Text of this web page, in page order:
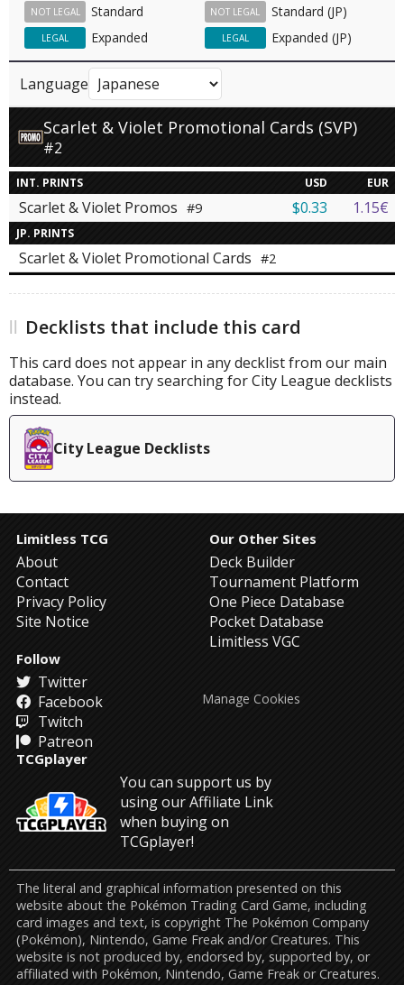
Standard
NOT LEGAL Standard (JP)
NOT LEGAL
Expanded
LEGAL Expanded (JP)
LEGAL
Language
Scarlet & Violet Promotional Cards (SVP)
#2
INT. PRINTS USD EUR
Scarlet & Violet Promos #9 $0.33 1.15€
JP. PRINTS
Scarlet & Violet Promotional Cards #2
Decklists that include this card
This card does not appear in any decklist from our main
database. You can try searching for City League decklists
instead.
City League Decklists
Limitless TCG
About
Contact
Privacy Policy
Site Notice
Our Other Sites
Deck Builder
Tournament Platform
One Piece Database
Pocket Database
Limitless VGC
Follow
Twitter
Facebook
Twitch
Patreon
TCGplayer
You can support us by
using our Affiliate Link
when buying on
TCGplayer!
Manage Cookies
The literal and graphical information presented on this
website about the Pokémon Trading Card Game, including
card images and text, is copyright The Pokémon Company
(Pokémon), Nintendo, Game Freak and/or Creatures. This
website is not produced by, endorsed by, supported by, or
affiliated with Pokémon, Nintendo, Game Freak or Creatures.